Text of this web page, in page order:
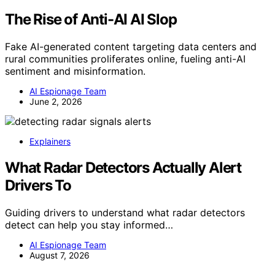
The Rise of Anti-AI AI Slop
Fake AI-generated content targeting data centers and
rural communities proliferates online, fueling anti-AI
sentiment and misinformation.
AI Espionage Team
June 2, 2026
Explainers
What Radar Detectors Actually Alert
Drivers To
Guiding drivers to understand what radar detectors
detect can help you stay informed…
AI Espionage Team
August 7, 2026